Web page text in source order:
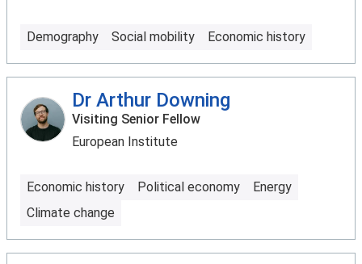
Demography Social mobility Economic history
Dr Arthur Downing
Visiting Senior Fellow
European Institute
Economic history Political economy
Energy
Climate change